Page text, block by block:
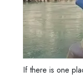
If there is one